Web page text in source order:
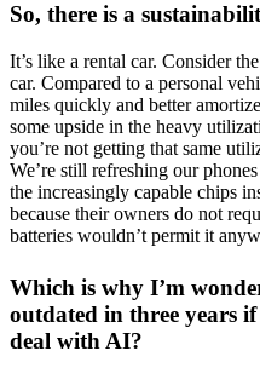
So, there is a
It’s like a rental car. Consider
car. Compared to a personal
miles quickly and better
some upside in the heavy
you’re not getting that same
We’re still refreshing our
the increasingly capable chips
because their owners do not
batteries wouldn’t permit it
Which is why I’m
outdated in three years
deal with AI?